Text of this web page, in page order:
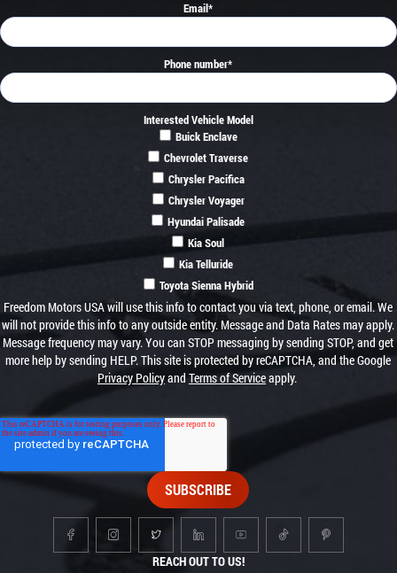
REACH OUT TO US!
Email*
Phone number*
Interested Vehicle Model
Buick Enclave
Chevrolet Traverse
Chrysler Pacifica
Chrysler Voyager
Hyundai Palisade
Kia Soul
Kia Telluride
Toyota Sienna Hybrid
Freedom Motors USA will use this info to contact you via text, phone, or email. We
will not provide this info to any outside entity. Message and Data Rates may apply.
Message frequency may vary. You can STOP messaging by sending STOP, and get
more help by sending HELP. This site is protected by reCAPTCHA, and the Google
Privacy Policyand Terms of Serviceapply.